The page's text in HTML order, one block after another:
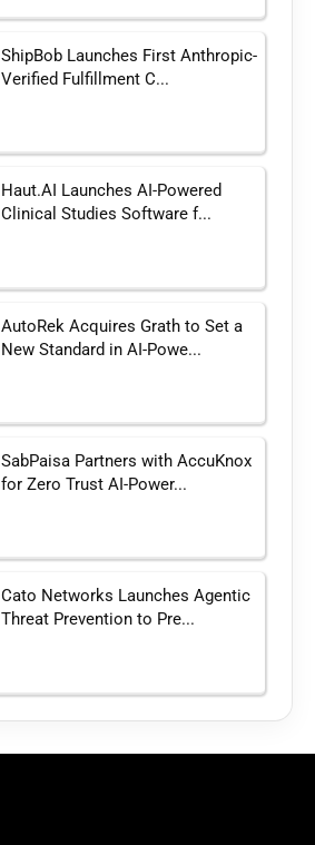
ShipBob Launches First Anthropic-
Verified Fulfillment C...
Haut.AI Launches AI-Powered
Clinical Studies Software f...
AutoRek Acquires Grath to Set a
New Standard in AI-Powe...
SabPaisa Partners with AccuKnox
for Zero Trust AI-Power...
Cato Networks Launches Agentic
Threat Prevention to Pre...